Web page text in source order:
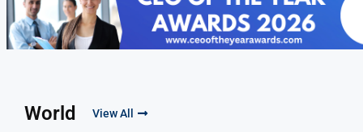
World View All